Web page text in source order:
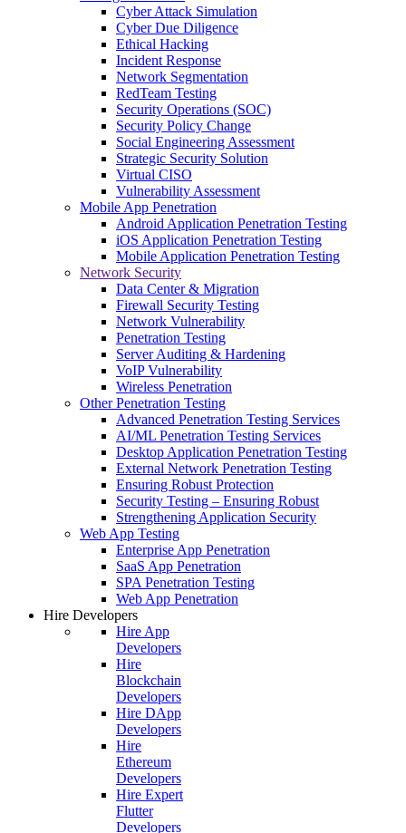
Cyber Attack Simulation
Cyber Due Diligence
Ethical Hacking
Incident Response
Network Segmentation
RedTeam Testing
Security Operations (SOC)
Security Policy Change
Social Engineering Assessment
Strategic Security Solution
Virtual CISO
Vulnerability Assessment
Mobile App Penetration
Android Application Penetration Testing
iOS Application Penetration Testing
Mobile Application Penetration Testing
Network Security
Data Center & Migration
Firewall Security Testing
Network Vulnerability
Penetration Testing
Server Auditing & Hardening
VoIP Vulnerability
Wireless Penetration
Other Penetration Testing
Advanced Penetration Testing Services
AI/ML Penetration Testing Services
Desktop Application Penetration Testing
External Network Penetration Testing
Ensuring Robust Protection
Security Testing – Ensuring Robust
Strengthening Application Security
Web App Testing
Enterprise App Penetration
SaaS App Penetration
SPA Penetration Testing
Web App Penetration
Hire Developers
Hire App
Developers
Hire
Blockchain
Developers
Hire DApp
Developers
Hire
Ethereum
Developers
Hire Expert
Flutter
Developers